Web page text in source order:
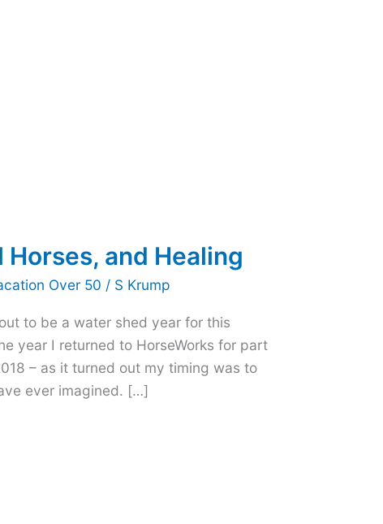
and Healing
Over 50 / S Krump
to be a water shed year for this
year I returned to HorseWorks for part
– as it turned out my timing was to
ever imagined. […]